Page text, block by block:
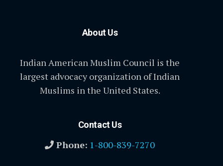
About Us
Indian American Muslim Council is the
largest advocacy organization of Indian
Muslims in the United States.
Contact Us
Phone: 1-800-839-7270